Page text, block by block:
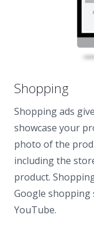
Shopping
Shopping ads
showcase your
photo of the
including the
product.
Google shopping
YouTube.